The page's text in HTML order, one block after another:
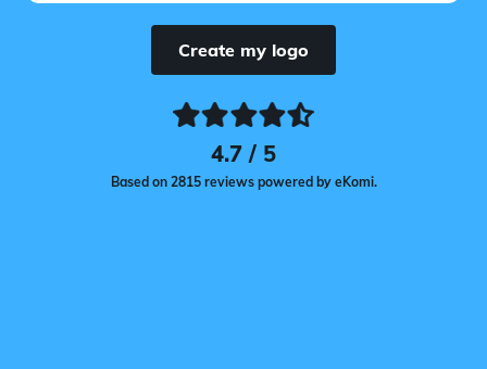
Create my logo
4.7 / 5
Based on 2815 reviews powered by eKomi.